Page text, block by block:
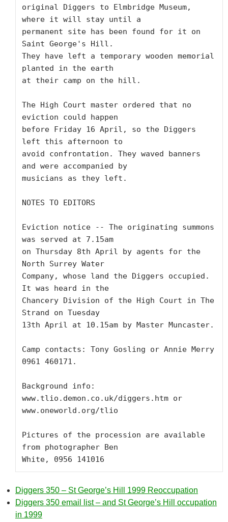
original Diggers to Elmbridge Museum,
where it will stay until a
permanent site has been found for it on
Saint George's Hill.
They have left a temporary wooden memorial
planted in the earth
at their camp on the hill.
The High Court master ordered that no
eviction could happen
before Friday 16 April, so the Diggers
left this afternoon to
avoid confrontation. They waved banners
and were accompanied by
musicians as they left.
NOTES TO EDITORS
Eviction notice -- The originating summons
was served at 7.15am
on Thursday 8th April by agents for the
North Surrey Water
Company, whose land the Diggers occupied.
It was heard in the
Chancery Division of the High Court in The
Strand on Tuesday
13th April at 10.15am by Master Muncaster.
Camp contacts: Tony Gosling or Annie Merry
0961 460171.
Background info:
www.tlio.demon.co.uk/diggers.htm or
www.oneworld.org/tlio
Pictures of the procession are available
from photographer Ben
White, 0956 141016
Diggers 350 – St George’s Hill 1999 Reoccupation
Diggers 350 email list – and St George’s Hill occupation
in 1999